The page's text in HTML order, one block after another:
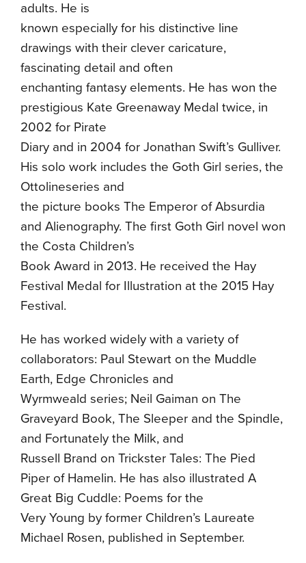
adults. He is
known especially for his distinctive line
drawings with their clever caricature,
fascinating detail and often
enchanting fantasy elements. He has won the
prestigious Kate Greenaway Medal twice, in
2002 for Pirate
Diary and in 2004 for Jonathan Swift’s Gulliver.
His solo work includes the Goth Girl series, the
Ottolineseries and
the picture books The Emperor of Absurdia
and Alienography. The first Goth Girl novel won
the Costa Children’s
Book Award in 2013. He received the Hay
Festival Medal for Illustration at the 2015 Hay
Festival.
He has worked widely with a variety of
collaborators: Paul Stewart on the Muddle
Earth, Edge Chronicles and
Wyrmweald series; Neil Gaiman on The
Graveyard Book, The Sleeper and the Spindle,
and Fortunately the Milk, and
Russell Brand on Trickster Tales: The Pied
Piper of Hamelin. He has also illustrated A
Great Big Cuddle: Poems for the
Very Young by former Children’s Laureate
Michael Rosen, published in September.